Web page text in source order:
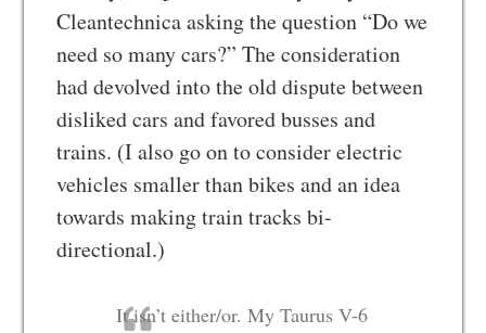
Cleantechnica asking the question “Do we
need so many cars?” The consideration
had devolved into the old dispute between
disliked cars and favored busses and
trains. (I also go on to consider electric
vehicles smaller than bikes and an idea
towards making train tracks bi-
directional.)
It isn’t either/or. My Taurus V-6